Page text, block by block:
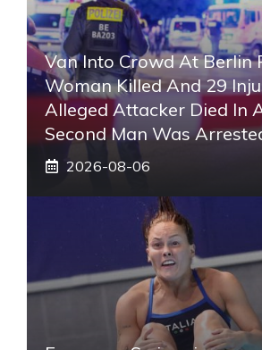
Van Into Crowd At Berlin
Woman Killed And 29
Alleged Attacker Died In
Second Man Was
2026-08-06